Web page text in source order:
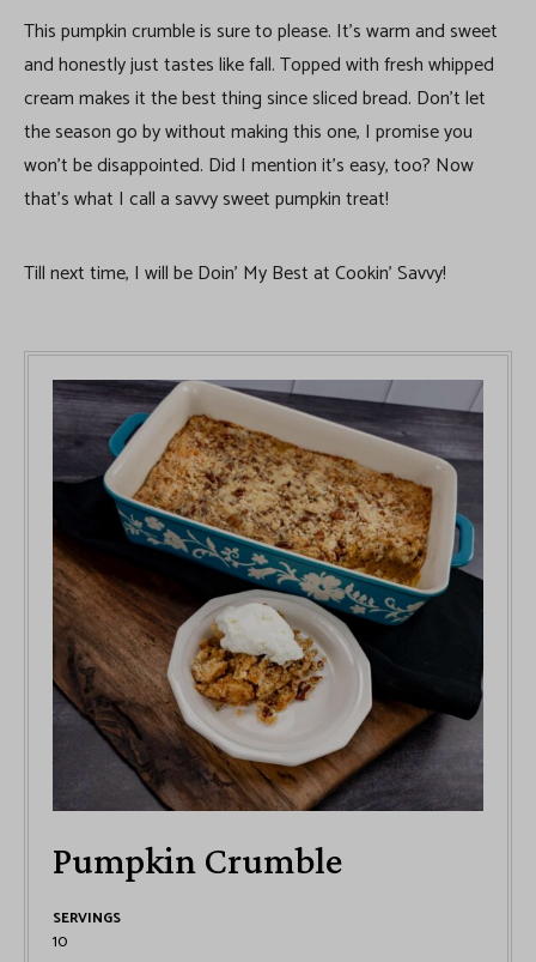
This pumpkin crumble is sure to please. It’s warm and sweet
and honestly just tastes like fall. Topped with fresh whipped
cream makes it the best thing since sliced bread. Don’t let
the season go by without making this one, I promise you
won’t be disappointed. Did I mention it’s easy, too? Now
that’s what I call a savvy sweet pumpkin treat!
Till next time, I will be Doin’ My Best at Cookin’ Savvy!
Pumpkin Crumble
SERVINGS
10